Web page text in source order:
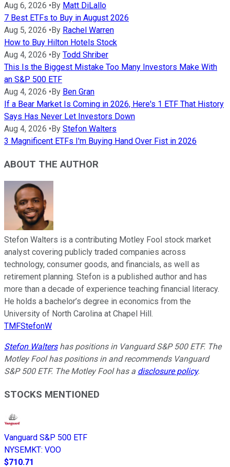
Aug 6, 2026 •By Matt DiLallo
7 Best ETFs to Buy in August 2026
Aug 5, 2026 •By Rachel Warren
How to Buy Hilton Hotels Stock
Aug 4, 2026 •By Todd Shriber
This Is the Biggest Mistake Too Many Investors Make With
an S&P 500 ETF
Aug 4, 2026 •By Ben Gran
If a Bear Market Is Coming in 2026, Here's 1 ETF That History
Says Has Never Let Investors Down
Aug 4, 2026 •By Stefon Walters
3 Magnificent ETFs I'm Buying Hand Over Fist in 2026
ABOUT THE AUTHOR
Stefon Walters is a contributing Motley Fool stock market
analyst covering publicly traded companies across
technology, consumer goods, and financials, as well as
retirement planning. Stefon is a published author and has
more than a decade of experience teaching financial literacy.
He holds a bachelor’s degree in economics from the
University of North Carolina at Chapel Hill.
TMFStefonW
Stefon Waltershas positions in Vanguard S&P 500 ETF. The
Motley Fool has positions in and recommends Vanguard
S&P 500 ETF. The Motley Fool has a disclosure policy.
STOCKS MENTIONED
Vanguard S&P 500 ETF
NYSEMKT: VOO
$710.71